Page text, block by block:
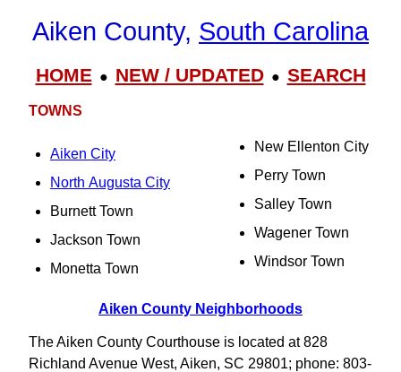
Aiken County, South Carolina
HOME● NEW / UPDATED● SEARCH
TOWNS
Aiken City
North Augusta City
Burnett Town
Jackson Town
Monetta Town
New Ellenton City
Perry Town
Salley Town
Wagener Town
Windsor Town
Aiken County Neighborhoods
The Aiken County Courthouse is located at 828
Richland Avenue West, Aiken, SC 29801; phone: 803-